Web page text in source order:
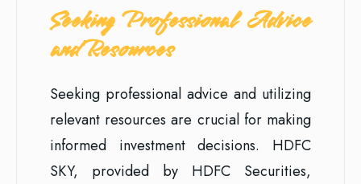
Seeking Professional Advice
and Resources
Seeking professional advice and utilizing
relevant resources are crucial for making
informed investment decisions. HDFC
SKY, provided by HDFC Securities,